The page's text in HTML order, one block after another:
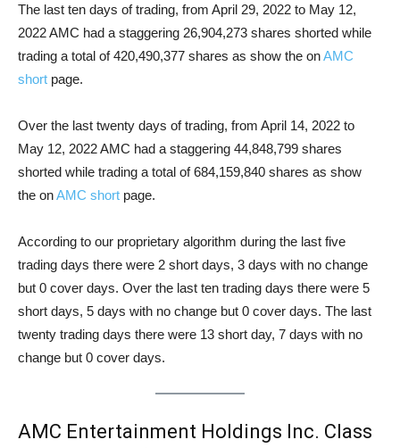
The last ten days of trading, from April 29, 2022 to May 12,
2022 AMC had a staggering 26,904,273 shares shorted while
trading a total of 420,490,377 shares as show the onAMC
short page.
Over the last twenty days of trading, from April 14, 2022 to
May 12, 2022 AMC had a staggering 44,848,799 shares
shorted while trading a total of 684,159,840 shares as show
the onAMC short page.
According to our proprietary algorithm during the last five
trading days there were 2 short days, 3 days with no change
but 0 cover days. Over the last ten trading days there were 5
short days, 5 days with no change but 0 cover days. The last
twenty trading days there were 13 short day, 7 days with no
change but 0 cover days.
AMC Entertainment Holdings Inc. Class